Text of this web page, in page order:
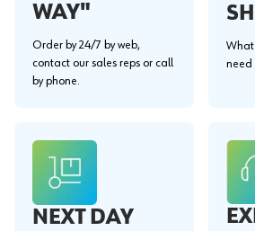
WAY"
Order by 24/7 by web,
contact our sales reps or call
by phone.
What
need
NEXT DAY